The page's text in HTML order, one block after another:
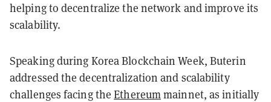
helping to decentralize the network and improve its
scalability.
Speaking during Korea Blockchain Week, Buterin
addressed the decentralization and scalability
challenges facing theEthereummainnet, as initially